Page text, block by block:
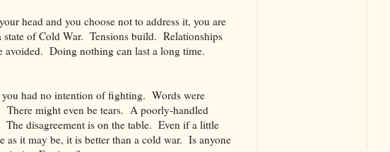
head and you choose not to address it, you are
of Cold War. Tensions build. Relationships
avoided. Doing nothing can last a long time.
you had no intention of fighting. Words were
There might even be tears. A poorly-handled
The disagreement is on the table. Even if a little
as it may be, it is better than a cold war. Is anyone